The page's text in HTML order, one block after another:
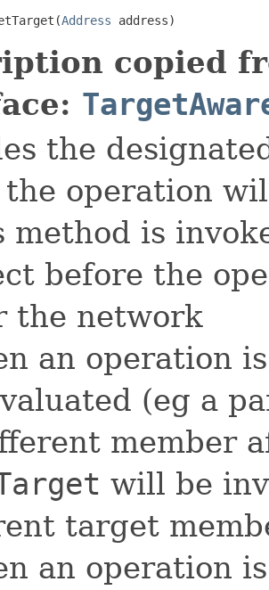
Address address)
copied
the
operation
method is
before the
the network
an operation
(eg a
member
will be
target
an operation